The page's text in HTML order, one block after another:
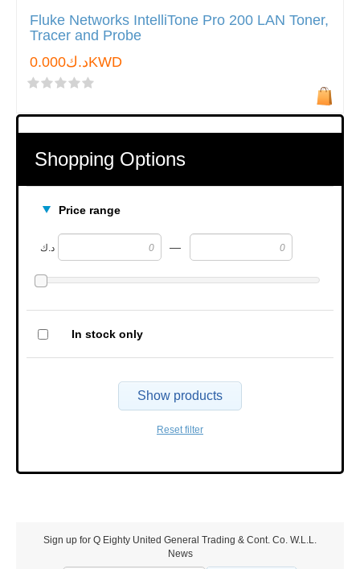
Shopping Options
Price range
د.ك —
In stock only
Show products
Reset filter
Fluke Networks IntelliTone Pro 200 LAN Toner,
Tracer and Probe
د.ك0.000KWD
Sign up for Q Eighty United General Trading & Cont. Co. W.L.L.
News